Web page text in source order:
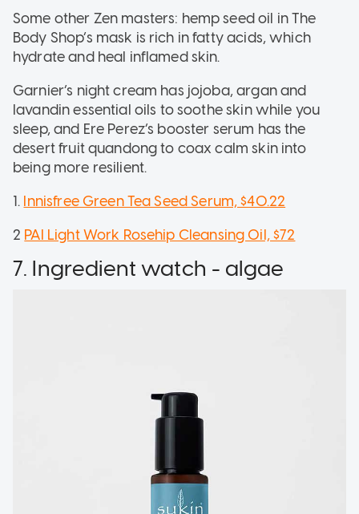
Some other Zen masters: hemp seed oil in The
Body Shop’s mask is rich in fatty acids, which
hydrate and heal inflamed skin.
Garnier’s night cream has jojoba, argan and
lavandin essential oils to soothe skin while you
sleep, and Ere Perez’s booster serum has the
desert fruit quandong to coax caIm skin into
being more resilient.
1. Innisfree Green Tea Seed Serum, $40.22
2 PAI Light Work Rosehip Cleansing Oil, $72
7. Ingredient watch - algae